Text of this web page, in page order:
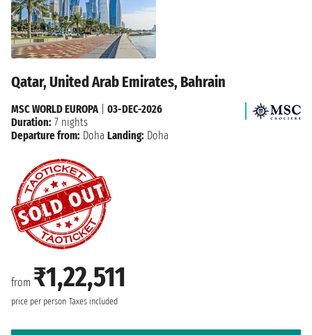
Qatar, United Arab Emirates, Bahrain
from ₹1,22,511
price per person Taxes included
MSC WORLD EUROPA| 03-DEC-2026
Duration: 7 nights
Departure from: Doha Landing: Doha